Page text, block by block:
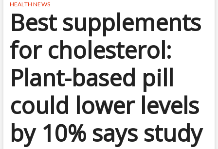
HEALTH NEWS
Best supplements
for cholesterol:
Plant-based pill
could lower levels
by 10% says study